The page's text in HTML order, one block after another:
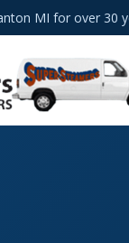
MI for over 30